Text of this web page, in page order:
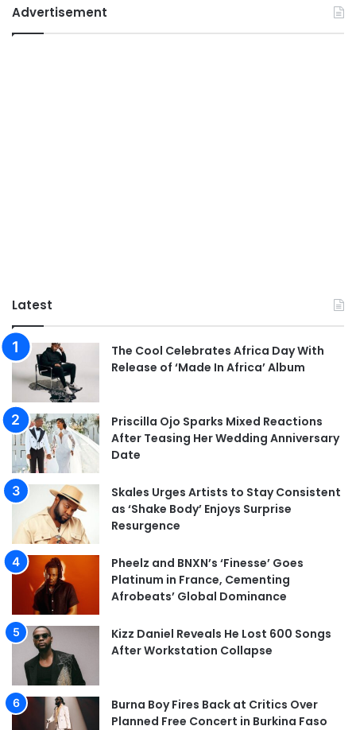
Advertisement
Latest
The Cool Celebrates Africa Day With
Release of ‘Made In Africa’ Album
Priscilla Ojo Sparks Mixed Reactions
After Teasing Her Wedding Anniversary
Date
Skales Urges Artists to Stay Consistent
as ‘Shake Body’ Enjoys Surprise
Resurgence
Pheelz and BNXN’s ‘Finesse’ Goes
Platinum in France, Cementing
Afrobeats’ Global Dominance
Kizz Daniel Reveals He Lost 600 Songs
After Workstation Collapse
Burna Boy Fires Back at Critics Over
Planned Free Concert in Burkina Faso